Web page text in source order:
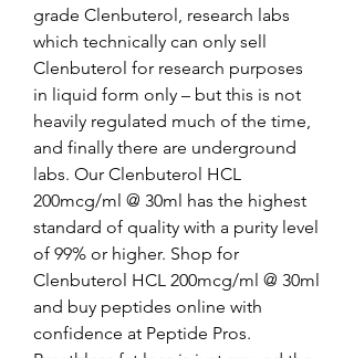
grade Clenbuterol, research labs
which technically can only sell
Clenbuterol for research purposes
in liquid form only – but this is not
heavily regulated much of the time,
and finally there are underground
labs. Our Clenbuterol HCL
200mcg/ml @ 30ml has the highest
standard of quality with a purity level
of 99% or higher. Shop for
Clenbuterol HCL 200mcg/ml @ 30ml
and buy peptides online with
confidence at Peptide Pros.